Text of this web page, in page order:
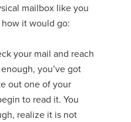
mailbox like you
how it would go:
your mail and reach
you’ve got
out one of your
to read it. You
realize it is not